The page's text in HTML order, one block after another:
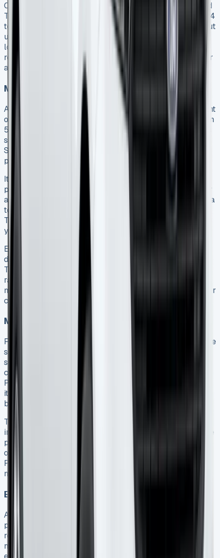
Contract duration also plays a crucial role in pricing. Ford
Transit Connect lease agreements typically range from 24
to 60 months 14. Shorter terms provide more flexibility but
usually come with higher monthly payments. Conversely,
longer agreements spread the cost more effectively,
reducing monthly outlay but committing your business for
an extended period.
Mileage allowances and excess charges
Annual mileage limits represent a fundamental component
of your lease agreement. Standard allowances range from
5,000 to 30,000 miles per year 15, with most businesses
selecting between 10,000 and 15,000 miles annually.
Selecting too low a mileage limit to reduce costs can
prove expensive if exceeded.
It’s worth noting that mileage allowances are typically
pooled across your entire contract. For example, a 3-year
agreement with 10,000 miles annually actually provides a
total allowance of 30,000 miles across the full term 15.
This provides valuable flexibility in how you distribute
your mileage.
Excess mileage charges range from 5p to 30p per mile
depending on the vehicle model and finance provider 15.
These are only calculated at the end of your agreement
rather than annually, allowing you to balance higher-
mileage periods with lower-usage months throughout your
contract.
Maintenance package options
Ford offers several maintenance packages to help manage
servicing costs. The Ford Protect Service Plan covers
scheduled servicing including oil, brake fluid, and filter
changes 16. For more comprehensive coverage, the Ford
Protect Wear & Tear Plan includes replacement of wear
items like brake pads, wiper blades, clutch plates, and
bulbs 16.
These packages provide fixed prices protected from
inflation, helping you budget more effectively. They can be
paid monthly or as a single upfront payment 16. For vans
over 12 months old, Ford’s Service Assure Monthly
Payment Plan allows you to spread costs more
manageably 16.
End-of-lease costs and considerations
As your Ford Transit Connect lease concludes, several
potential costs require consideration. The vehicle must be
returned in a condition commensurate with its age and
mileage 4. Although reasonable wear is expected,